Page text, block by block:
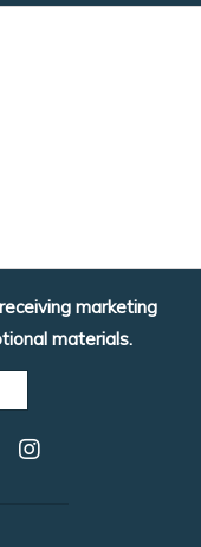
marketing
materials.